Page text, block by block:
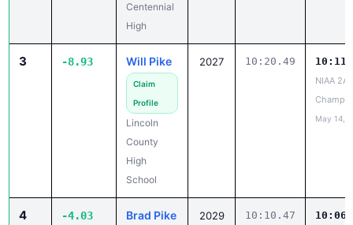
Centennial
High
3 -8.93 Will Pike
Claim
Profile
Lincoln
County
High
School
2027 10:20.49
NIAA 2A
May 14,
4 -4.03 Brad Pike 2029 10:10.47